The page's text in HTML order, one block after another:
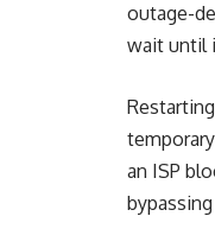
outage-
wait until
an ISP